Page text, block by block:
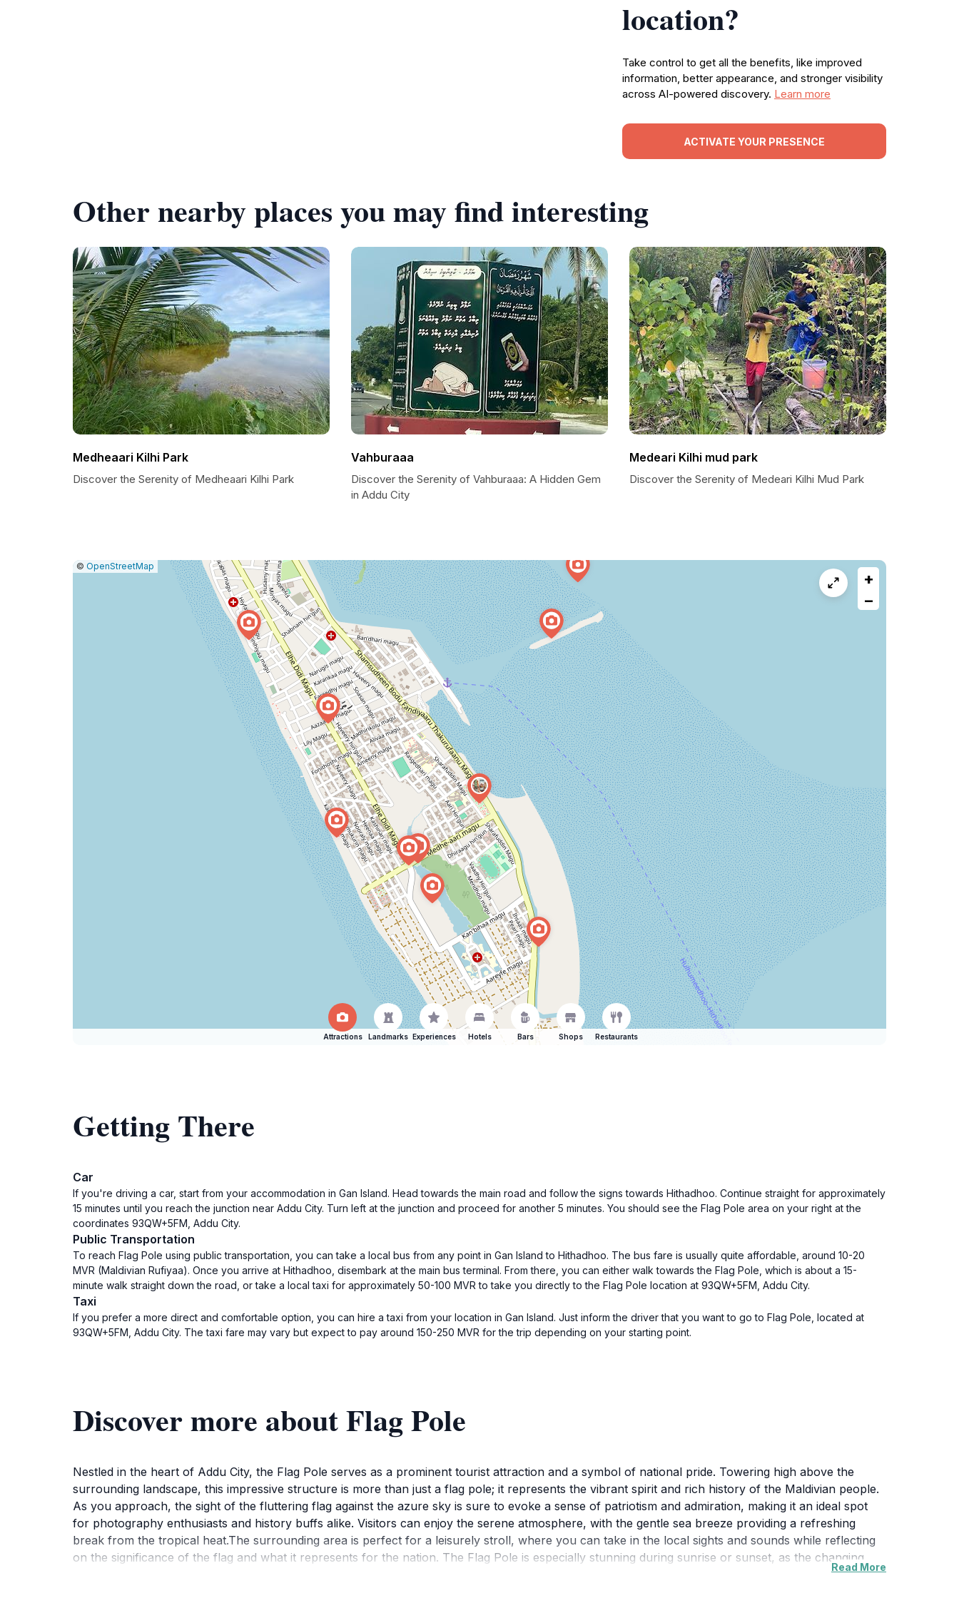
location?
Take control to get all the benefits, like improved
information, better appearance, and stronger visibility
across AI-powered discovery. Learn more
ACTIVATE YOUR PRESENCE
Other nearby places you may find interesting
Medheaari Kilhi Park
Discover the Serenity of Medheaari Kilhi Park
Vahburaaa
Discover the Serenity of Vahburaaa: A Hidden Gem
in Addu City
Medeari Kilhi mud park
Discover the Serenity of Medeari Kilhi Mud Park
Leaflet
|© OpenStreetMap
Report
+
−
Attractions Landmarks Experiences Hotels Bars Shops Restaurants
Getting There
Car
If you're driving a car, start from your accommodation in Gan Island. Head towards the main road and follow the signs towards Hithadhoo. Continue straight for approximately
15 minutes until you reach the junction near Addu City. Turn left at the junction and proceed for another 5 minutes. You should see the Flag Pole area on your right at the
coordinates 93QW+5FM, Addu City.
Public Transportation
To reach Flag Pole using public transportation, you can take a local bus from any point in Gan Island to Hithadhoo. The bus fare is usually quite affordable, around 10-20
MVR (Maldivian Rufiyaa). Once you arrive at Hithadhoo, disembark at the main bus terminal. From there, you can either walk towards the Flag Pole, which is about a 15-
minute walk straight down the road, or take a local taxi for approximately 50-100 MVR to take you directly to the Flag Pole location at 93QW+5FM, Addu City.
Taxi
If you prefer a more direct and comfortable option, you can hire a taxi from your location in Gan Island. Just inform the driver that you want to go to Flag Pole, located at
93QW+5FM, Addu City. The taxi fare may vary but expect to pay around 150-250 MVR for the trip depending on your starting point.
Discover more about Flag Pole
Nestled in the heart of Addu City, the Flag Pole serves as a prominent tourist attraction and a symbol of national pride. Towering high above the
surrounding landscape, this impressive structure is more than just a flag pole; it represents the vibrant spirit and rich history of the Maldivian people.
As you approach, the sight of the fluttering flag against the azure sky is sure to evoke a sense of patriotism and admiration, making it an ideal spot
for photography enthusiasts and history buffs alike. Visitors can enjoy the serene atmosphere, with the gentle sea breeze providing a refreshing
break from the tropical heat.The surrounding area is perfect for a leisurely stroll, where you can take in the local sights and sounds while reflecting
on the significance of the flag and what it represents for the nation. The Flag Pole is especially stunning during sunrise or sunset, as the changing
light casts a magical glow over the scene. It is a place to connect with the local culture and appreciate the beauty of the Maldives, away from the
Read More